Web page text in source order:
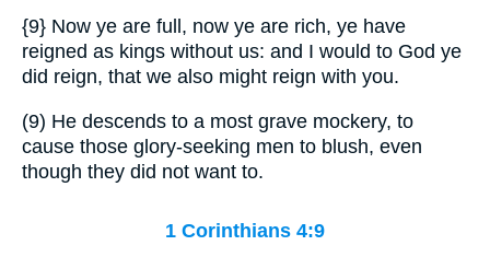
{9} Now ye are full, now ye are rich, ye have
reigned as kings without us: and I would to God ye
did reign, that we also might reign with you.
(9) He descends to a most grave mockery, to
cause those glory-seeking men to blush, even
though they did not want to.
1 Corinthians 4:9